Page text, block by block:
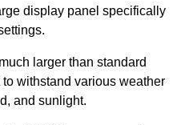
display panel specifically
larger than standard
withstand various weather
and sunlight.